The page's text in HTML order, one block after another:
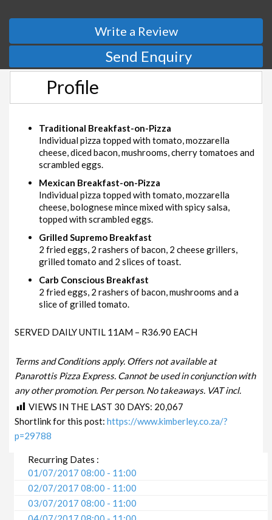
Write a Review
Send Enquiry
Profile
Traditional Breakfast-on-Pizza
Individual pizza topped with tomato, mozzarella
cheese, diced bacon, mushrooms, cherry tomatoes and
scrambled eggs.
Mexican Breakfast-on-Pizza
Individual pizza topped with tomato, mozzarella
cheese, bolognese mince mixed with spicy salsa,
topped with scrambled eggs.
Grilled Supremo Breakfast
2 fried eggs, 2 rashers of bacon, 2 cheese grillers,
grilled tomato and 2 slices of toast.
Carb Conscious Breakfast
2 fried eggs, 2 rashers of bacon, mushrooms and a
slice of grilled tomato.
SERVED DAILY UNTIL 11AM – R36.90 EACH
Terms and Conditions apply. Offers not available at
Panarottis Pizza Express. Cannot be used in conjunction with
any other promotion. Per person. No takeaways. VAT incl.
VIEWS IN THE LAST 30 DAYS: 20,067
Shortlink for this post:https://www.kimberley.co.za/?
p=29788
Recurring Dates :
01/07/2017 08:00 - 11:00
02/07/2017 08:00 - 11:00
03/07/2017 08:00 - 11:00